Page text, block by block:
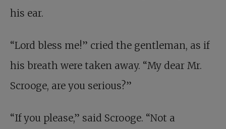
his ear.
“Lord bless me!” cried the gentleman, as if
his breath were taken away. “My dear Mr.
Scrooge, are you serious?”
“If you please,” said Scrooge. “Not a